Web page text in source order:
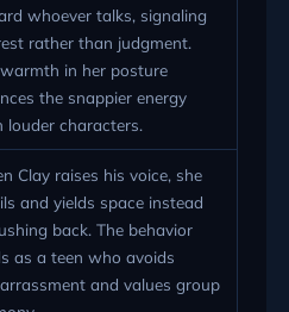
whoever talks, signaling
rather than judgment.
in her posture
the snappier energy
louder characters.
Clay raises his voice, she
and yields space instead
back. The behavior
as a teen who avoids
and values group